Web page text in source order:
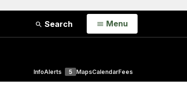
Search Open
Menu
InfoAlerts 5 MapsCalendarFees